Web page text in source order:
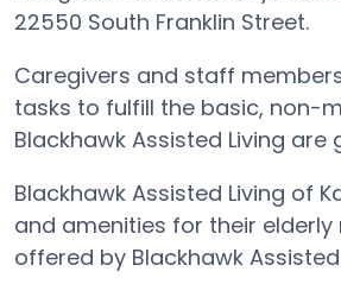
22550 South Franklin Street.
Caregivers and staff
tasks to fulfill the basic, non-
Blackhawk Assisted Living
Blackhawk Assisted Living of
and amenities for their
offered by Blackhawk